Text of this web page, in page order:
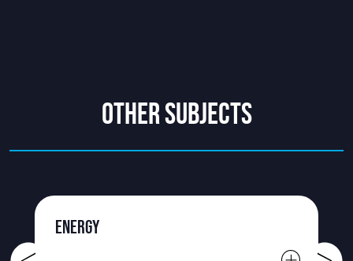
OTHER SUBJECTS
ENERGY